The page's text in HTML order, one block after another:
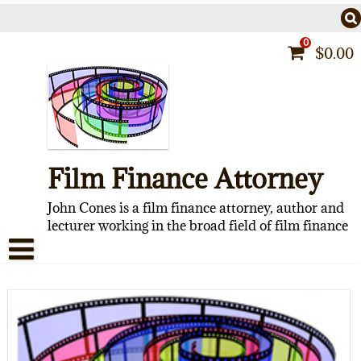
0
$0.00
Film Finance Attorney
John Cones is a film finance attorney, author and
lecturer working in the broad field of film finance
CONTACT
ABOUT